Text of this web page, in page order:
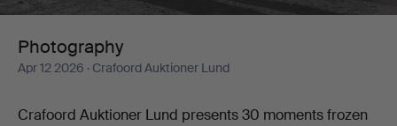
Photography
Apr 12 2026 · Crafoord Auktioner Lund
Crafoord Auktioner Lund presents 30 moments frozen